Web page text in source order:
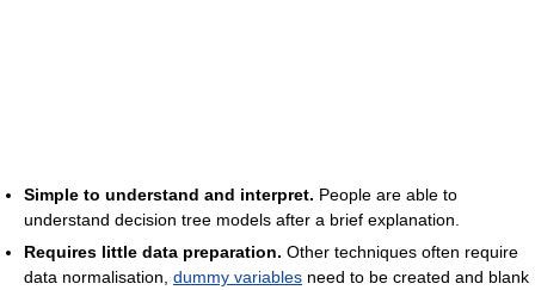
Simple to understand and interpret. People are able to
understand decision tree models after a brief explanation.
Requires little data preparation. Other techniques often require
data normalisation, dummy variables need to be created and blank